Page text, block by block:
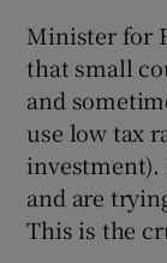
Minister for
that small
and
use low tax
investment).
and are
This is the